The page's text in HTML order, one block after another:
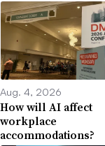
Aug. 4, 2026
How will AI affect
workplace
accommodations?